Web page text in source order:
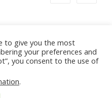
Stories|Privacy
to give you the most
your preferences and
you consent to the use of
.